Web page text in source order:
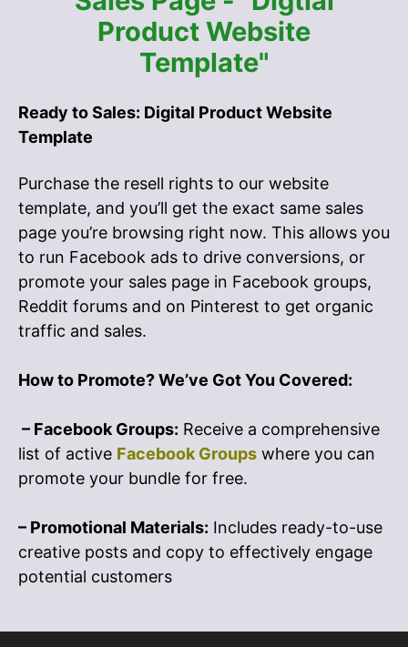
Product Website
Template"
Ready to Sales: Digital Product Website
Template
Purchase the resell rights to our website
template, and you’ll get the exact same sales
page you’re browsing right now. This allows you
to run Facebook ads to drive conversions, or
promote your sales page in Facebook groups,
Reddit forums and on Pinterest to get organic
traffic and sales.
How to Promote? We’ve Got You Covered:
– Facebook Groups: Receive a comprehensive
list of active Facebook Groups where you can
promote your bundle for free.
– Promotional Materials: Includes ready-to-use
creative posts and copy to effectively engage
potential customers